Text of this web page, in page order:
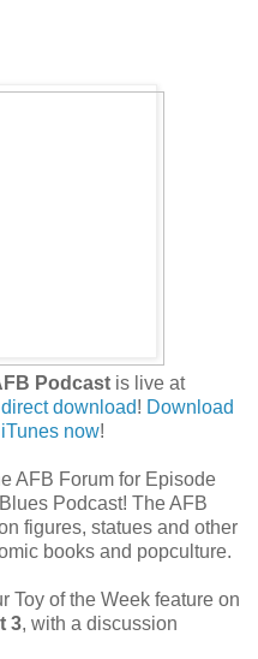
Podcast is live at
direct download! Download
now!
AFB Forum for Episode
Podcast! The AFB
figures, statues and other
books and popculture.
Toy of the Week feature on
3, with a discussion